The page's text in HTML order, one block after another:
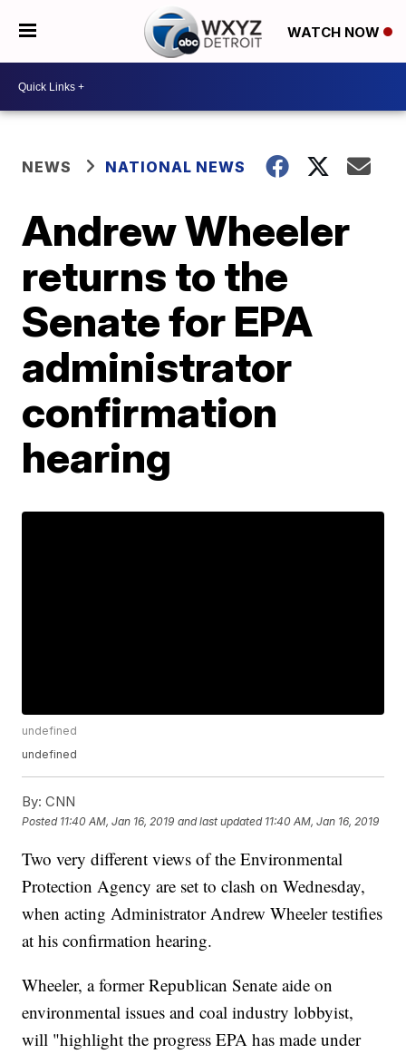
WATCH NOW
NEWS NATIONAL NEWS
Andrew Wheeler
returns to the
Senate for EPA
administrator
confirmation
hearing
undefined
undefined
By: CNN
Posted 11:40 AM, Jan 16, 2019 and last updated 11:40 AM, Jan 16, 2019
Two very different views of the Environmental
Protection Agency are set to clash on Wednesday,
when acting Administrator Andrew Wheeler testifies
at his confirmation hearing.
Wheeler, a former Republican Senate aide on
environmental issues and coal industry lobbyist,
will "highlight the progress EPA has made under